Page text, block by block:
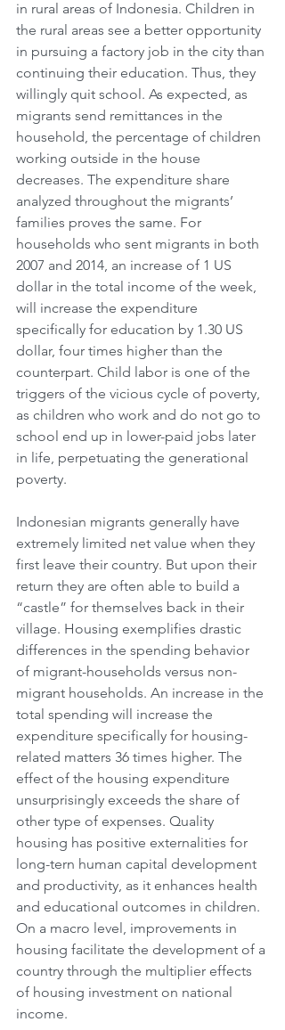
in rural areas of Indonesia. Children in
the rural areas see a better opportunity
in pursuing a factory job in the city than
continuing their education. Thus, they
willingly quit school. As expected, as
migrants send remittances in the
household, the percentage of children
working outside in the house
decreases. The expenditure share
analyzed throughout the migrants’
families proves the same. For
households who sent migrants in both
2007 and 2014, an increase of 1 US
dollar in the total income of the week,
will increase the expenditure
specifically for education by 1.30 US
dollar, four times higher than the
counterpart. Child labor is one of the
triggers of the vicious cycle of poverty,
as children who work and do not go to
school end up in lower-paid jobs later
in life, perpetuating the generational
poverty.
Indonesian migrants generally have
extremely limited net value when they
first leave their country. But upon their
return they are often able to build a
“castle” for themselves back in their
village. Housing exemplifies drastic
differences in the spending behavior
of migrant-households versus non-
migrant households. An increase in the
total spending will increase the
expenditure specifically for housing-
related matters 36 times higher. The
effect of the housing expenditure
unsurprisingly exceeds the share of
other type of expenses. Quality
housing has positive externalities for
long-tern human capital development
and productivity, as it enhances health
and educational outcomes in children.
On a macro level, improvements in
housing facilitate the development of a
country through the multiplier effects
of housing investment on national
income.